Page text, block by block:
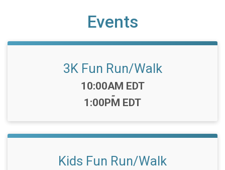
Events
3K Fun Run/Walk
Time:
10:00AM EDT
-
1:00PM EDT
Kids Fun Run/Walk